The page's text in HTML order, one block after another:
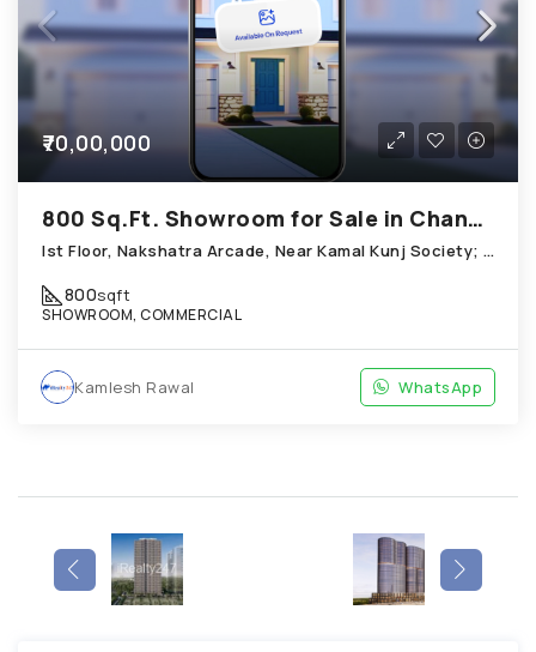
₹70,00,000
800 Sq.Ft. Showroom for Sale in Chandkheda Ahmedabad
Ist Floor, Nakshatra Arcade, Near Kamal Kunj Society; Cabin; Chandkheda
800sqft
SHOWROOM, COMMERCIAL
Kamlesh Rawal WhatsApp